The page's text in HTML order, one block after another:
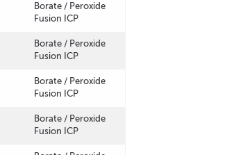
Borate / Peroxide
Fusion ICP
Borate / Peroxide
Fusion ICP
Borate / Peroxide
Fusion ICP
Borate / Peroxide
Fusion ICP